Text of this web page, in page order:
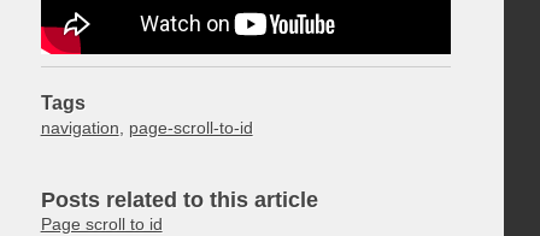
Tags
navigation, page-scroll-to-id
Posts related to this article
Page scroll to id